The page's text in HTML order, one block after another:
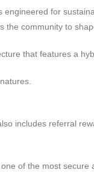
for
community to
that features a
includes referral
of the most